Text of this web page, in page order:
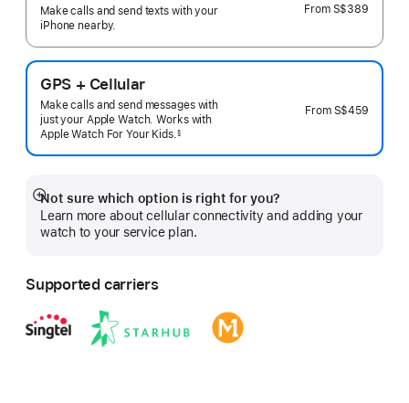
Make calls and send texts with your
iPhone nearby.
From S$389
GPS + Cellular
Make calls and send messages with
just your Apple Watch. Works with
Apple Watch For Your Kids.§
From S$459
Not sure which option is right for you?
Learn more about cellular connectivity and adding your
watch to your service plan.
Show
more
Supported carriers